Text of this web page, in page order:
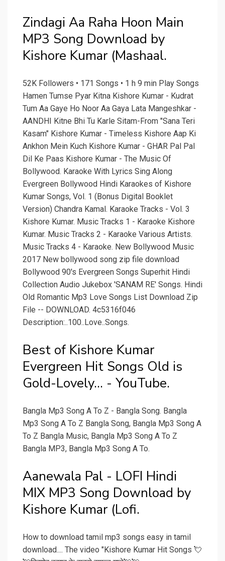
Zindagi Aa Raha Hoon Main
MP3 Song Download by
Kishore Kumar (Mashaal.
52K Followers • 171 Songs • 1 h 9 min Play Songs
Hamen Tumse Pyar Kitna Kishore Kumar - Kudrat
Tum Aa Gaye Ho Noor Aa Gaya Lata Mangeshkar -
AANDHI Kitne Bhi Tu Karle Sitam-From "Sana Teri
Kasam" Kishore Kumar - Timeless Kishore Aap Ki
Ankhon Mein Kuch Kishore Kumar - GHAR Pal Pal
Dil Ke Paas Kishore Kumar - The Music Of
Bollywood. Karaoke With Lyrics Sing Along
Evergreen Bollywood Hindi Karaokes of Kishore
Kumar Songs, Vol. 1 (Bonus Digital Booklet
Version) Chandra Kamal. Karaoke Tracks - Vol. 3
Kishore Kumar. Music Tracks 1 - Karaoke Kishore
Kumar. Music Tracks 2 - Karaoke Various Artists.
Music Tracks 4 - Karaoke. New Bollywood Music
2017 New bollywood song zip file download
Bollywood 90's Evergreen Songs Superhit Hindi
Collection Audio Jukebox 'SANAM RE' Songs. Hindi
Old Romantic Mp3 Love Songs List Download Zip
File -- DOWNLOAD. 4c5316f046
Description:..100..Love..Songs.
Best of Kishore Kumar
Evergreen Hit Songs Old is
Gold-Lovely... - YouTube.
Bangla Mp3 Song A To Z - Bangla Song. Bangla
Mp3 Song A To Z Bangla Song, Bangla Mp3 Song A
To Z Bangla Music, Bangla Mp3 Song A To Z
Bangla MP3, Bangla Mp3 Song A To.
Aanewala Pal - LOFI Hindi
MIX MP3 Song Download by
Kishore Kumar (Lofi.
How to download tamil mp3 songs easy in tamil
download.... The video "Kishore Kumar Hit Songs 💘